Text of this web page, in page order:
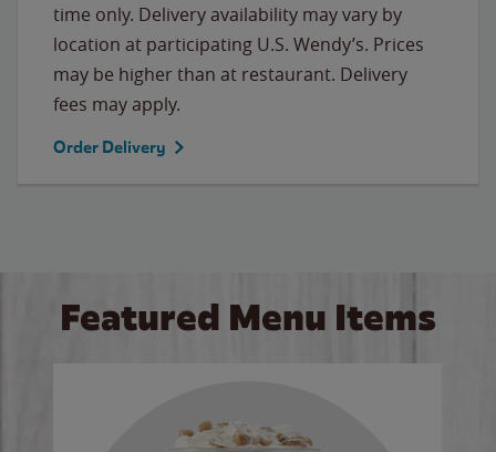
time only. Delivery availability may vary by
location at participating U.S. Wendy’s. Prices
may be higher than at restaurant. Delivery
fees may apply.
Order Delivery
Featured Menu Items